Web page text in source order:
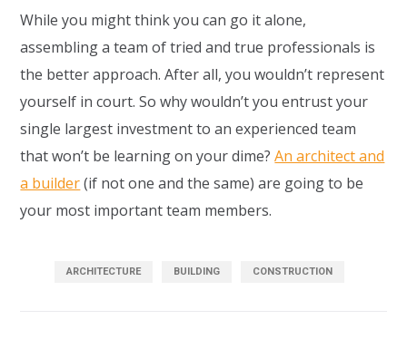
While you might think you can go it alone,
assembling a team of tried and true professionals is
the better approach. After all, you wouldn’t represent
yourself in court. So why wouldn’t you entrust your
single largest investment to an experienced team
that won’t be learning on your dime?An architect and
a builder(if not one and the same) are going to be
your most important team members.
ARCHITECTURE BUILDING CONSTRUCTION